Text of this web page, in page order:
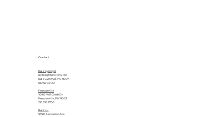
Contact
Bala Cynwyd
601 Righters Ferry Rd.
Bala Cynwyd, PA 19004
610.664.6464
Feasterville
1040 Mill Creek Dr.
Feasterville, PA 19053
215.355.2700
Radnor
555 E. Lancaster Ave.